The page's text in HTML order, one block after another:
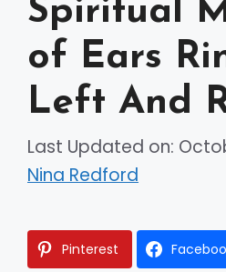
Spiritual
of Ears
Left And
Last Updated on:
Nina Redford
Pinterest